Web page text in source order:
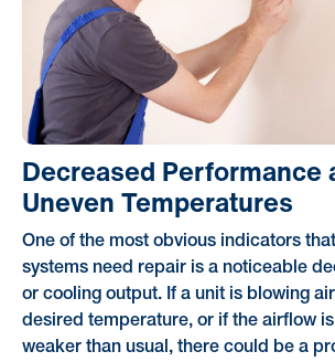
Decreased Performance
Uneven Temperatures
One of the most obvious indicators
systems need repair is a noticeable
or cooling output. If a unit is blowing
desired temperature, or if the airflow
weaker than usual, there could be a